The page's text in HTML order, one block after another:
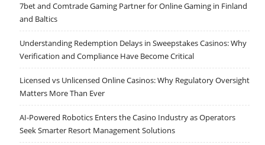
7bet and Comtrade Gaming Partner for Online Gaming in Finland
and Baltics
Understanding Redemption Delays in Sweepstakes Casinos: Why
Verification and Compliance Have Become Critical
Licensed vs Unlicensed Online Casinos: Why Regulatory Oversight
Matters More Than Ever
AI-Powered Robotics Enters the Casino Industry as Operators
Seek Smarter Resort Management Solutions